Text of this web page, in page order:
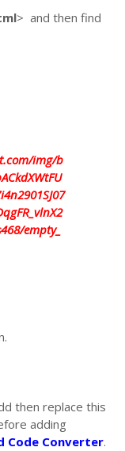
> and then find
img/b
empty_
then replace this
adding
Code Converter.